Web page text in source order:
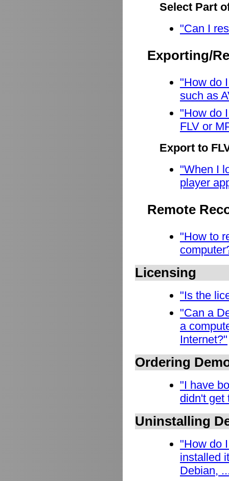
Select Part
"Can I
Exporting/
"How do
such as
"How do
FLV or
Export to
"When I
player
Remote
"How to
Licensing
"Is the
"Can a
a
Internet?"
Ordering
"I have
didn't get
Uninstalling
"How do
installed
Debian,